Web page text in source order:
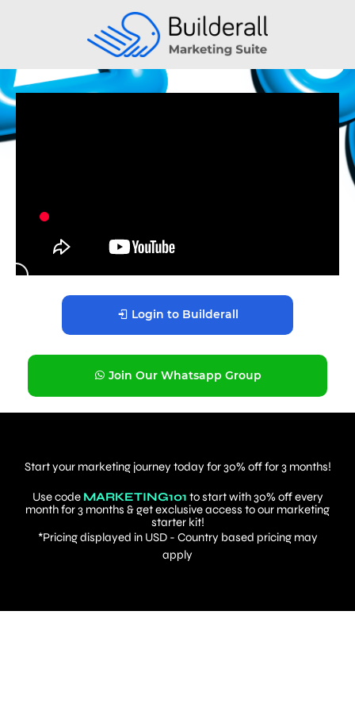
Login to Builderall
Join Our Whatsapp Group
Start your marketing journey today for 30% off for 3 months!
Use code MARKETING101 to start with 30% off every
month for 3 months & get exclusive access to our marketing
starter kit!
*Pricing displayed in USD - Country based pricing may
apply